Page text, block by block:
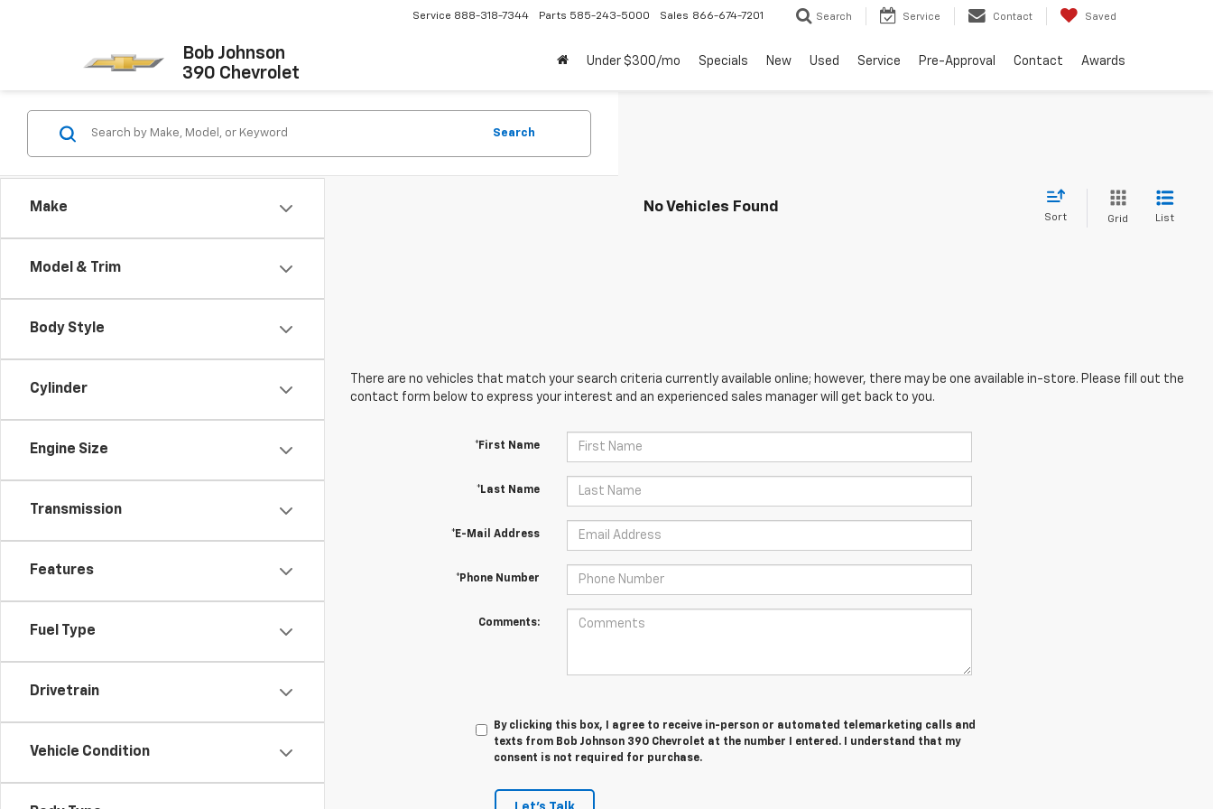
Bob Johnson
390 Chevrolet
Service 888-318-7344 Parts 585-243-5000 Sales 866-674-7201 Search Service Contact Saved
Under $300/mo Specials New Used Service Pre-Approval Contact Awards
Make
Model & Trim
Body Style
Cylinder
Engine Size
Transmission
Features
Fuel Type
Drivetrain
Vehicle Condition
Search
No Vehicles Found
Sort Grid List
There are no vehicles that match your search criteria currently available online; however, there may be one available in-store. Please fill out the
contact form below to express your interest and an experienced sales manager will get back to you.
*First Name
*Last Name
*E-Mail Address
*Phone Number
Comments:
By clicking this box, I agree to receive in-person or automated telemarketing calls and
texts from Bob Johnson 390 Chevrolet at the number I entered. I understand that my
consent is not required for purchase.